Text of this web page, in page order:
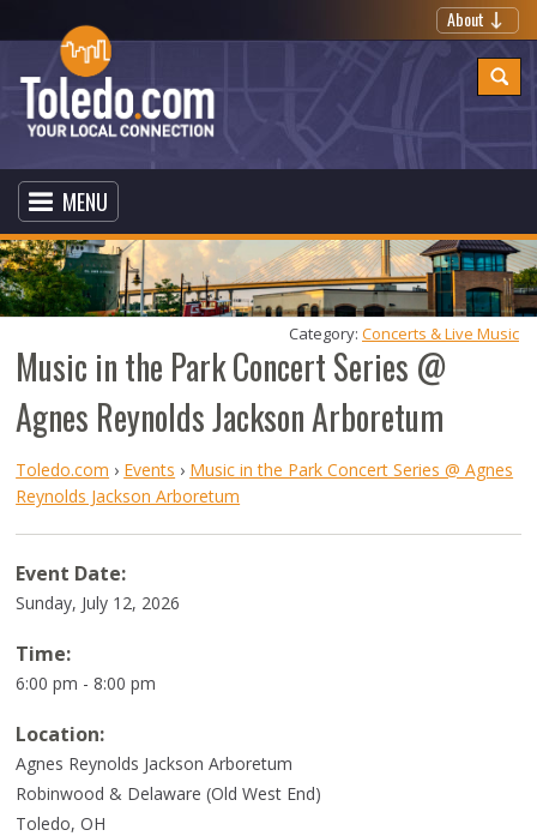
About
MENU
Music in the Park Concert Series @
Agnes Reynolds Jackson Arboretum
Category: Concerts & Live Music
Toledo.com › Events › Music in the Park Concert Series @ Agnes
Reynolds Jackson Arboretum
Event Date:
Sunday, July 12, 2026
Time:
6:00 pm - 8:00 pm
Location:
Agnes Reynolds Jackson Arboretum
Robinwood & Delaware (Old West End)
Toledo,OH